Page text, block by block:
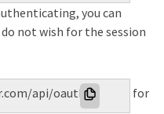
you can
not wish for the session
api/oauth/authorizefor